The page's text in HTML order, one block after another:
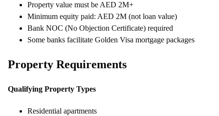
Property value must be AED 2M+
Minimum equity paid: AED 2M (not loan value)
Bank NOC (No Objection Certificate) required
Some banks facilitate Golden Visa mortgage packages
Property Requirements
Qualifying Property Types
Residential apartments